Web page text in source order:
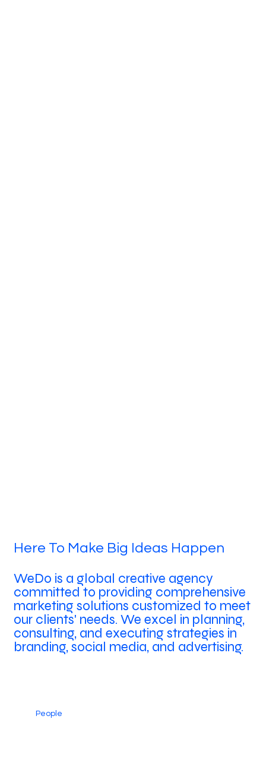
Here To Make Big Ideas Happen
WeDo is a global creative agency
committed to providing comprehensive
marketing solutions customized to meet
our clients' needs. We excel in planning,
consulting, and executing strategies in
branding, social media, and advertising.
People